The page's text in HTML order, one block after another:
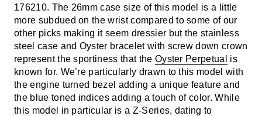
176210. The 26mm case size of this model is a little
more subdued on the wrist compared to some of our
other picks making it seem dressier but the stainless
steel case and Oyster bracelet with screw down crown
represent the sportiness that the Oyster Perpetual
is
known for. We’re particularly drawn to this model with
the engine turned bezel adding a unique feature and
the blue toned indices adding a touch of color. While
this model in particular is a Z-Series, dating to